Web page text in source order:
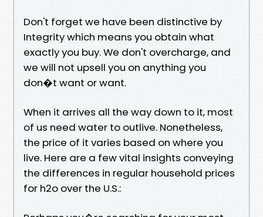
Don't forget we have been distinctive by
Integrity which means you obtain what
exactly you buy. We don't overcharge, and
we will not upsell you on anything you
don�t want or want.
When it arrives all the way down to it, most
of us need water to outlive. Nonetheless,
the price of it varies based on where you
live. Here are a few vital insights conveying
the differences in regular household prices
for h2o over the U.S.: